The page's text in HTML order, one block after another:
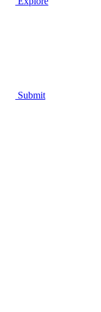
Submit